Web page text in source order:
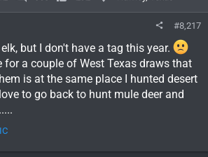
#8,217
but I don't have a tag this year.
for a couple of West Texas draws that
is at the same place I hunted desert
to go back to hunt mule deer and